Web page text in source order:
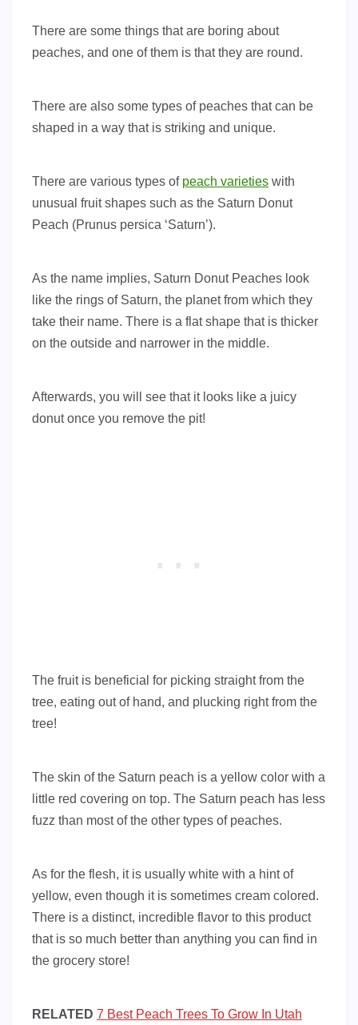
There are some things that are boring about
peaches, and one of them is that they are round.
There are also some types of peaches that can be
shaped in a way that is striking and unique.
There are various types of peach varieties with
unusual fruit shapes such as the Saturn Donut
Peach (Prunus persica ‘Saturn’).
As the name implies, Saturn Donut Peaches look
like the rings of Saturn, the planet from which they
take their name. There is a flat shape that is thicker
on the outside and narrower in the middle.
Afterwards, you will see that it looks like a juicy
donut once you remove the pit!
The fruit is beneficial for picking straight from the
tree, eating out of hand, and plucking right from the
tree!
The skin of the Saturn peach is a yellow color with a
little red covering on top. The Saturn peach has less
fuzz than most of the other types of peaches.
As for the flesh, it is usually white with a hint of
yellow, even though it is sometimes cream colored.
There is a distinct, incredible flavor to this product
that is so much better than anything you can find in
the grocery store!
RELATED 7 Best Peach Trees To Grow In Utah